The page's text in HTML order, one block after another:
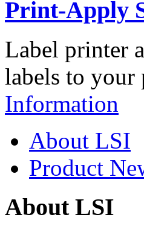
Print-Apply
Label printer
labels to your
Information
About LSI
Product
About LSI